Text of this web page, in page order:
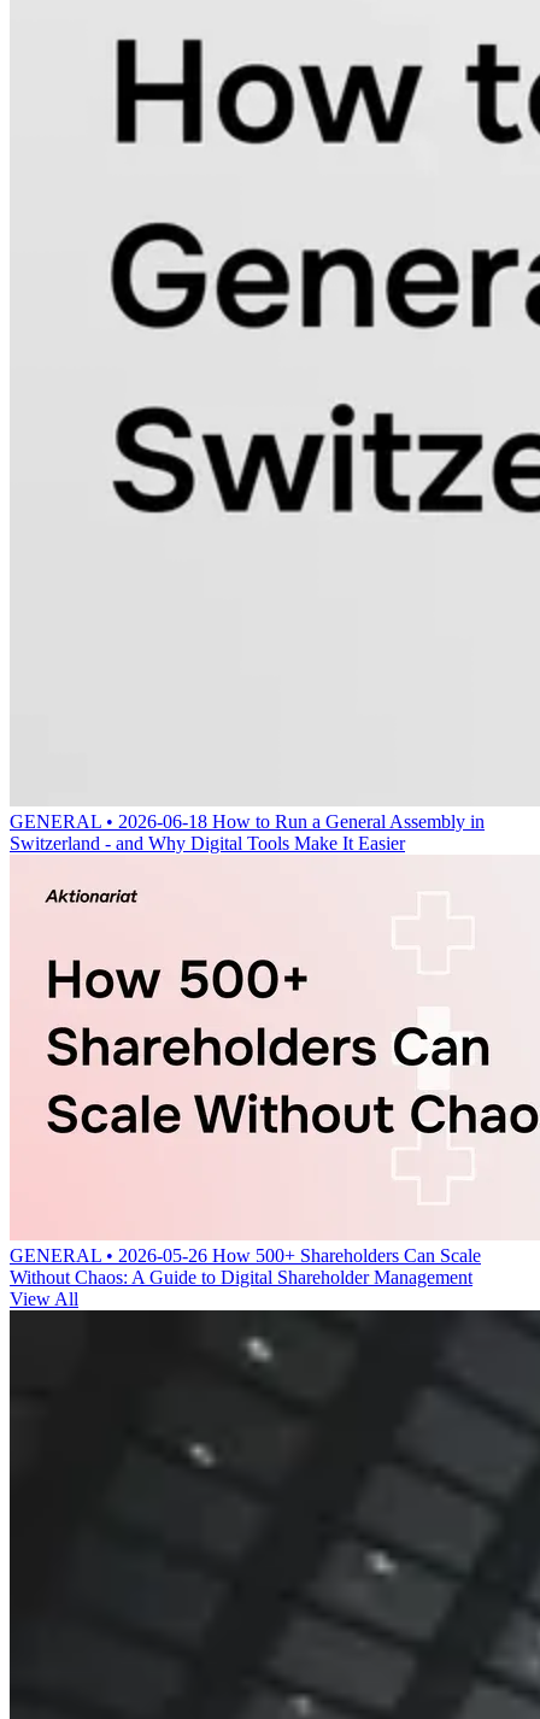
GENERAL • 2026-06-18 How to Run a General Assembly in
Switzerland - and Why Digital Tools Make It Easier
GENERAL • 2026-05-26 How 500+ Shareholders Can Scale
Without Chaos: A Guide to Digital Shareholder Management
View All